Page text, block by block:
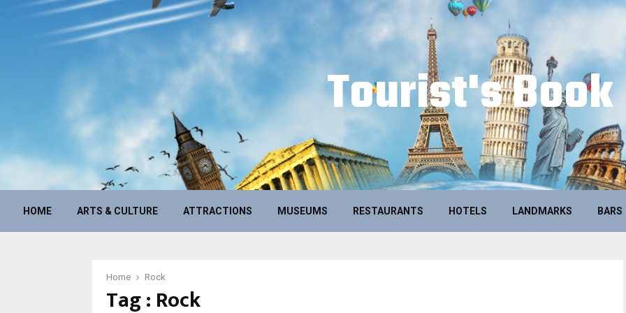
Tourist's Book
HOME ARTS & CULTURE ATTRACTIONS MUSEUMS RESTAURANTS HOTELS LANDMARKS BARS
Home Rock
Tag : Rock